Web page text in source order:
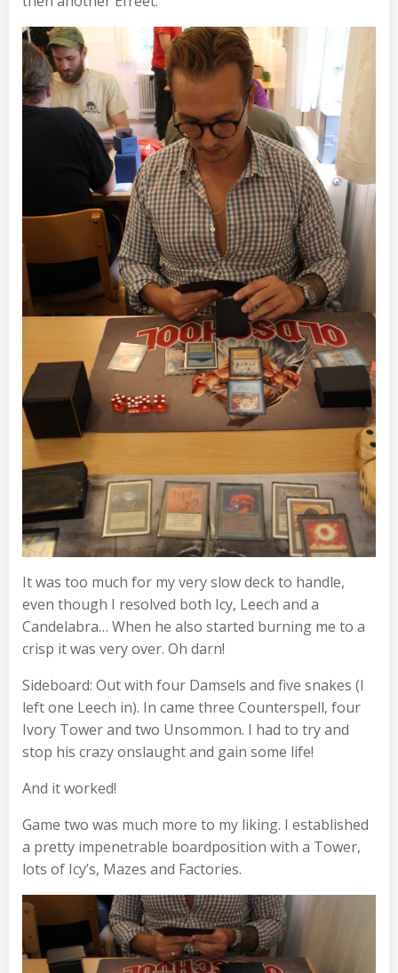
It was too much for my very slow deck to handle,
even though I resolved both Icy, Leech and a
Candelabra… When he also started burning me to a
crisp it was very over. Oh darn!
Sideboard: Out with four Damsels and five snakes (I
left one Leech in). In came three Counterspell, four
Ivory Tower and two Unsommon. I had to try and
stop his crazy onslaught and gain some life!
And it worked!
Game two was much more to my liking. I established
a pretty impenetrable boardposition with a Tower,
lots of Icy’s, Mazes and Factories.